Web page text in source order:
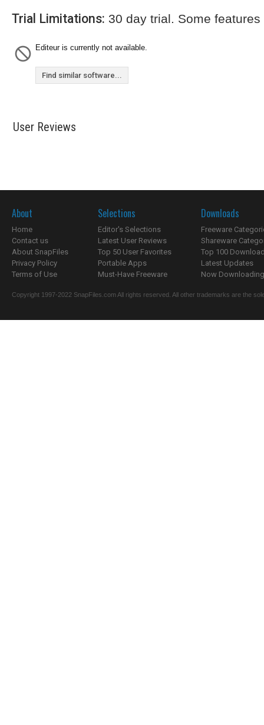
Trial Limitations: 30 day trial. Some
Editeur is currently not available.
Find similar software...
User Reviews
About
Home
Contact us
About SnapFiles
Privacy Policy
Terms of Use
Selections
Editor's Selections
Latest User Reviews
Top 50 User Favorites
Portable Apps
Must-Have Freeware
Downloads
Freeware
Shareware
Top 100
Latest Updates
Now
Copyright 1997-2022 SnapFiles.com All rights reserved. All other trademarks are the